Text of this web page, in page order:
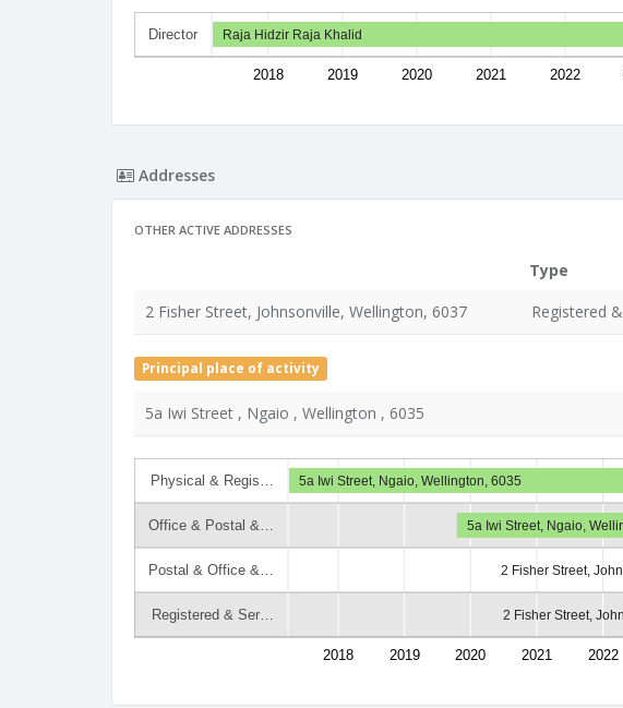
Director
2018 2019 2020 2021 2022
Raja Hidzir Raja Khalid
Addresses
OTHER ACTIVE ADDRESSES
Type
2 Fisher Street, Johnsonville, Wellington, 6037
Registered
Principal place of activity
5a Iwi Street , Ngaio , Wellington , 6035
Physical & Regis…
Office & Postal &…
Postal & Office &…
Registered & Ser…
2018 2019 2020 2021 2022
5a Iwi Street, Ngaio, Wellington, 6035
5a Iwi Street, Ngaio,
2 Fisher Street,
2 Fisher Street,